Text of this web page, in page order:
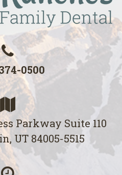
0500
Parkway Suite 110
UT 84005-5515